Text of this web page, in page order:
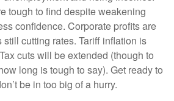
tough to find despite weakening
confidence. Corporate profits are
cutting rates. Tariff inflation is
cuts will be extended (though to
long is tough to say). Get ready to
be in too big of a hurry.